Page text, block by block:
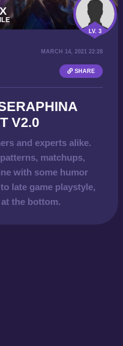
LV. 3
MARCH 14, 2021 22:28
SHARE
V2.0
and experts alike.
matchups,
with some humor
late game playstyle,
the bottom.